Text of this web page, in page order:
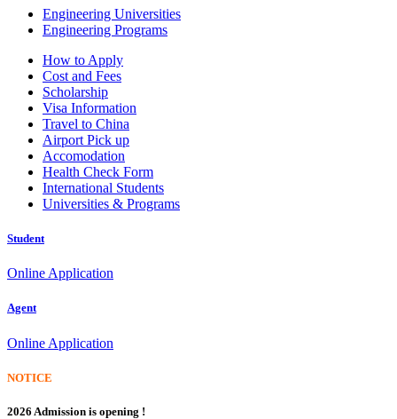
Engineering Universities
Engineering Programs
How to Apply
Cost and Fees
Scholarship
Visa Information
Travel to China
Airport Pick up
Accomodation
Health Check Form
International Students
Universities & Programs
Student
Online Application
Agent
Online Application
NOTICE
2026 Admission is opening !